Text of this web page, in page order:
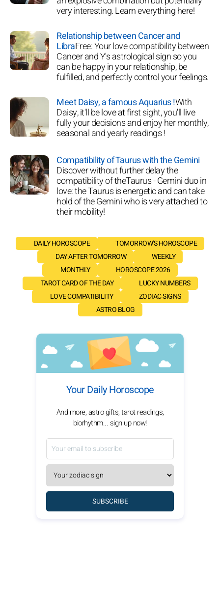
very interesting. Learn everything here!
Relationship between Cancer and
LibraFree: Your love compatibility between
Cancer and Y's astrological sign so you
can be happy in your relationship, be
fulfilled, and perfectly control your feelings.
Meet Daisy, a famous Aquarius !With
Daisy, it'll be love at first sight, you'll live
fully your decisions and enjoy her monthly,
seasonal and yearly readings !
Compatibility of Taurus with the Gemini
Discover without further delay the
compatibility of theTaurus - Gemini duo in
love: the Taurus is energetic and can take
hold of the Gemini who is very attached to
their mobility!
DAILY HOROSCOPE
TOMORROW'S HOROSCOPE
DAY AFTER TOMORROW
WEEKLY
MONTHLY
HOROSCOPE 2026
TAROT CARD OF THE DAY
LUCKY NUMBERS
LOVE COMPATIBILITY
ZODIAC SIGNS
ASTRO BLOG
Your Daily Horoscope
And more, astro gifts, tarot readings,
biorhythm... sign up now!
SUBSCRIBE